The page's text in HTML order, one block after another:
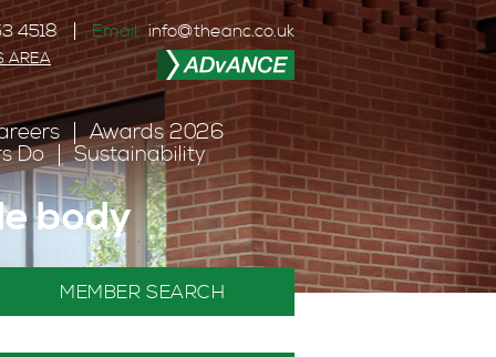
4518 Email: info@theanc.co.uk
AREA
Awards 2026
Do Sustainability
body
MEMBER SEARCH